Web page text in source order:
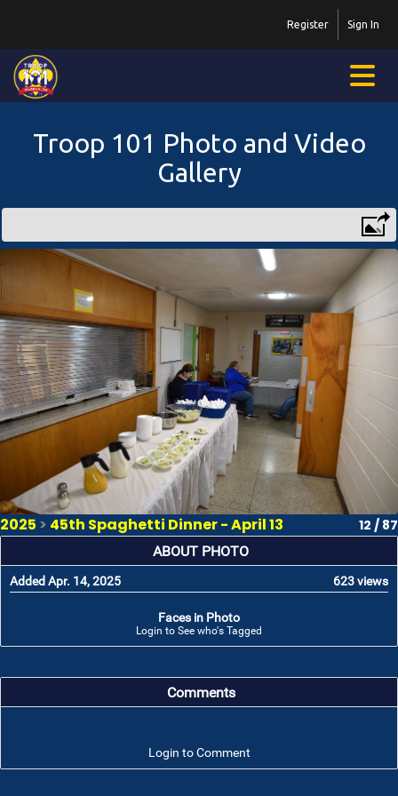
Sign In
Register
Troop 101 Photo and Video
Gallery
2025 > 45th Spaghetti Dinner - April 13 12 / 87
ABOUT PHOTO
Added Apr. 14, 2025 623 views
Faces in Photo
Login to See who's Tagged
Comments
Login to Comment